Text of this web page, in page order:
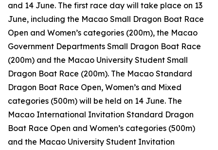
and 14 June. The first race day will take place on 13
June, including the Macao Small Dragon Boat Race
Open and Women’s categories (200m), the Macao
Government Departments Small Dragon Boat Race
(200m) and the Macao University Student Small
Dragon Boat Race (200m). The Macao Standard
Dragon Boat Race Open, Women’s and Mixed
categories (500m) will be held on 14 June. The
Macao International Invitation Standard Dragon
Boat Race Open and Women’s categories (500m)
and the Macao University Student Invitation